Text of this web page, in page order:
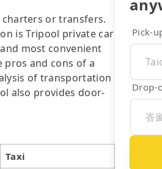
or transfers.
is Tripool private car
most convenient
pros and cons of a
of transportation
also provides door-
Taxi
Pick-
Drop-